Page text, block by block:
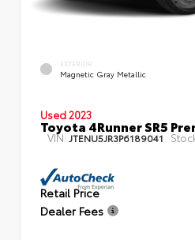
EXTERIOR
Magnetic Gray Metallic
Used 2023
Toyota 4Runner SR5
VIN: JTENU5JR3P6189041
Retail Price
Dealer Fees